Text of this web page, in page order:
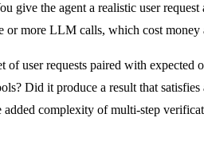
give the agent a realistic user
or more LLM calls, which cost money
user requests paired with
Did it produce a result that
added complexity of multi-step